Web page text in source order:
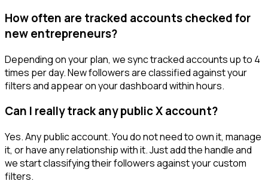
How often are tracked accounts checked for
new entrepreneurs?
Depending on your plan, we sync tracked accounts up to 4
times per day. New followers are classified against your
filters and appear on your dashboard within hours.
Can I really track any public X account?
Yes. Any public account. You do not need to own it, manage
it, or have any relationship with it. Just add the handle and
we start classifying their followers against your custom
filters.